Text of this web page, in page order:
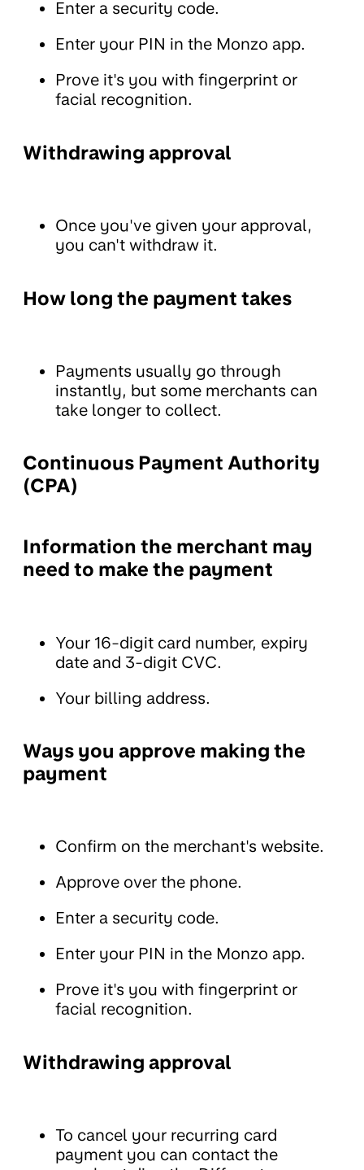
Enter a security code.
Enter your PIN in the Monzo app.
Prove it's you with fingerprint or
facial recognition.
Withdrawing approval
Once you've given your approval,
you can't withdraw it.
How long the payment takes
Payments usually go through
instantly, but some merchants can
take longer to collect.
Continuous Payment Authority
(CPA)
Information the merchant may
need to make the payment
Your 16-digit card number, expiry
date and 3-digit CVC.
Your billing address.
Ways you approve making the
payment
Confirm on the merchant's website.
Approve over the phone.
Enter a security code.
Enter your PIN in the Monzo app.
Prove it's you with fingerprint or
facial recognition.
Withdrawing approval
To cancel your recurring card
payment you can contact the